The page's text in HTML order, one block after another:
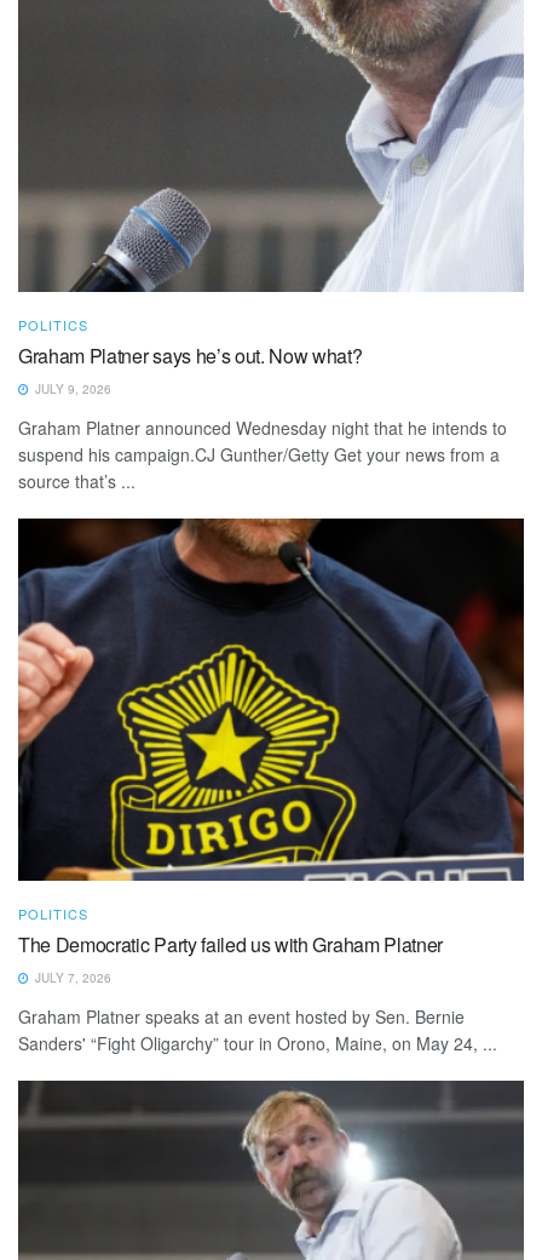
POLITICS
Graham Platner says he’s out. Now what?
JULY 9, 2026
Graham Platner announced Wednesday night that he intends to
suspend his campaign.CJ Gunther/Getty Get your news from a
source that’s ...
POLITICS
The Democratic Party failed us with Graham Platner
JULY 7, 2026
Graham Platner speaks at an event hosted by Sen. Bernie
Sanders' “Fight Oligarchy” tour in Orono, Maine, on May 24, ...